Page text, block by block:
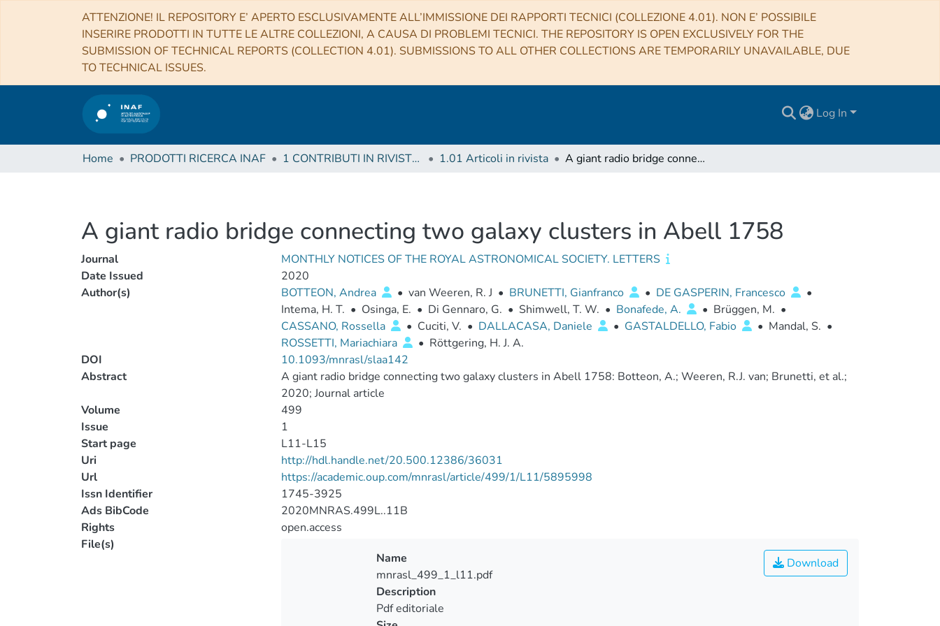
ATTENZIONE! IL REPOSITORY E’ APERTO ESCLUSIVAMENTE ALL’IMMISSIONE DEI RAPPORTI TECNICI (COLLEZIONE 4.01). NON E’ POSSIBILE
INSERIRE PRODOTTI IN TUTTE LE ALTRE COLLEZIONI, A CAUSA DI PROBLEMI TECNICI. THE REPOSITORY IS OPEN EXCLUSIVELY FOR THE
SUBMISSION OF TECHNICAL REPORTS (COLLECTION 4.01). SUBMISSIONS TO ALL OTHER COLLECTIONS ARE TEMPORARILY UNAVAILABLE, DUE
TO TECHNICAL ISSUES.
Log In
Home PRODOTTI RICERCA INAF 1 CONTRIBUTI IN RIVISTE (Journal articles) 1.01 Articoli in rivista A giant radio bridge connecting two galaxy clusters in Abell 1758
A giant radio bridge connecting two galaxy clusters in Abell 1758
Journal
MONTHLY NOTICES OF THE ROYAL ASTRONOMICAL SOCIETY. LETTERS
Date Issued
2020
Author(s)
BOTTEON, Andrea • van Weeren, R. J • BRUNETTI, Gianfranco • DE GASPERIN, Francesco
•
Intema, H. T. • Osinga, E. • Di Gennaro, G. • Shimwell, T. W. • Bonafede, A. • Brüggen, M. •
CASSANO, Rossella
• Cuciti, V. • DALLACASA, Daniele • GASTALDELLO, Fabio • Mandal, S. •
ROSSETTI, Mariachiara
• Röttgering, H. J. A.
DOI
10.1093/mnrasl/slaa142
Abstract
A giant radio bridge connecting two galaxy clusters in Abell 1758: Botteon, A.; Weeren, R.J. van; Brunetti, et al.;
2020; Journal article
Volume
499
Issue
1
Start page
L11-L15
Uri
http://hdl.handle.net/20.500.12386/36031
Url
https://academic.oup.com/mnrasl/article/499/1/L11/5895998
Issn Identifier
1745-3925
Ads BibCode
2020MNRAS.499L..11B
Rights
open.access
File(s)
Download
Name
mnrasl_499_1_l11.pdf
Description
Pdf editoriale